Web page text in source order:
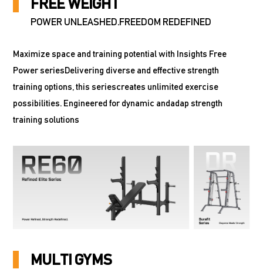
POWER UNLEASHED.FREEDOM REDEFINED
Maximize space and training potential with Insights Free
Power seriesDelivering diverse and effective strength
training options, this seriescreates unlimited exercise
possibilities. Engineered for dynamic andadap strength
training solutions
MULTI GYMS